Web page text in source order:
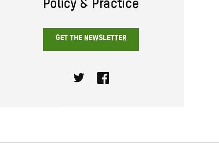
Policy & Practice
GET THE NEWSLETTER